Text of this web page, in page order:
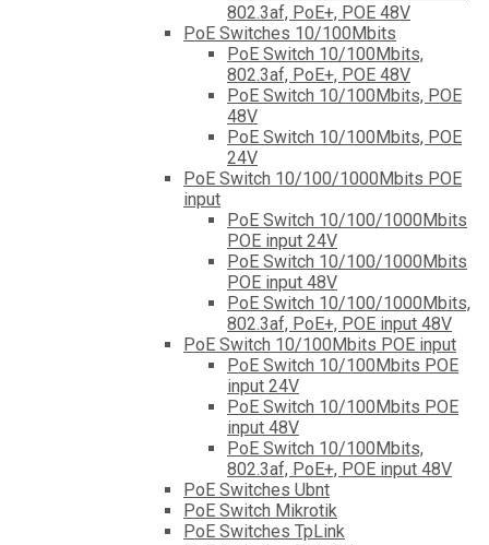
802.3af, PoE+, POE 48V
PoE Switches 10/100Mbits
PoE Switch 10/100Mbits,
802.3af, PoE+, POE 48V
PoE Switch 10/100Mbits, POE
48V
PoE Switch 10/100Mbits, POE
24V
PoE Switch 10/100/1000Mbits POE
input
PoE Switch 10/100/1000Mbits
POE input 24V
PoE Switch 10/100/1000Mbits
POE input 48V
PoE Switch 10/100/1000Mbits,
802.3af, PoE+, POE input 48V
PoE Switch 10/100Mbits POE input
PoE Switch 10/100Mbits POE
input 24V
PoE Switch 10/100Mbits POE
input 48V
PoE Switch 10/100Mbits,
802.3af, PoE+, POE input 48V
PoE Switches Ubnt
PoE Switch Mikrotik
PoE Switches TpLink